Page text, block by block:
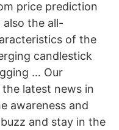
price prediction
the all-
of the
candlestick
… Our
latest news in
awareness and
and stay in the